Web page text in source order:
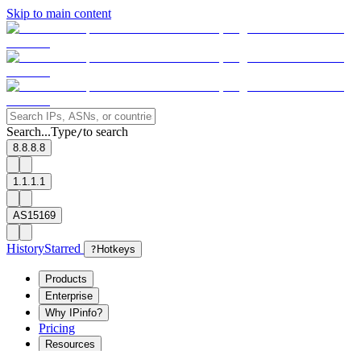
Skip to main content
Search...Type/to search
8.8.8.8
1.1.1.1
AS15169
HistoryStarred ? Hotkeys
Products
Enterprise
Why IPinfo?
Pricing
Resources